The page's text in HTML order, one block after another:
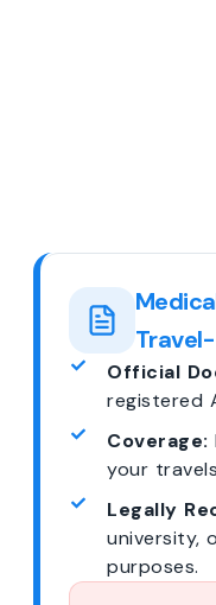
Official
registered
Coverage:
your
Legally
university,
purposes.